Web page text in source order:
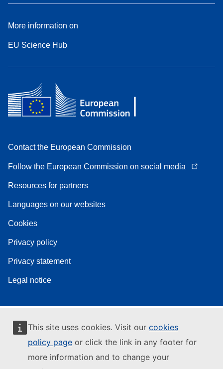
This site uses cookies. Visit our cookies
policy page or click the link in any footer for
more information and to change your
More information on
EU Science Hub
Contact the European Commission
Follow the European Commission on social media
Resources for partners
Languages on our websites
Cookies
Privacy policy
Privacy statement
Legal notice